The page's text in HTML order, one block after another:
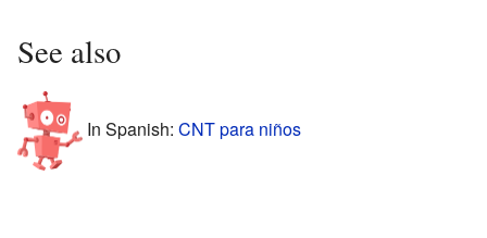
See also
In Spanish: CNT para niños